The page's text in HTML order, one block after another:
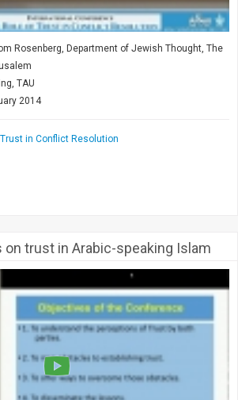
Rosenberg, Department of Jewish Thought, The
TAU
2014
in Conflict Resolution
trust in Arabic-speaking Islam